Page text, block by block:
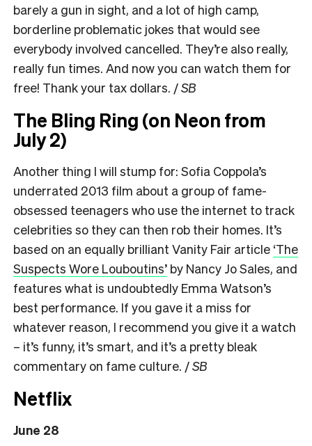
barely a gun in sight, and a lot of high camp,
borderline problematic jokes that would see
everybody involved cancelled. They’re also really,
really fun times. And now you can watch them for
free! Thank your tax dollars. /SB
The Bling Ring (on Neon from
July 2)
Another thing I will stump for: Sofia Coppola’s
underrated 2013 film about a group of fame-
obsessed teenagers who use the internet to track
celebrities so they can then rob their homes. It’s
based on an equally brilliant Vanity Fair article ‘The
Suspects Wore Louboutins’ by Nancy Jo Sales, and
features what is undoubtedly Emma Watson’s
best performance. If you gave it a miss for
whatever reason, I recommend you give it a watch
– it’s funny, it’s smart, and it’s a pretty bleak
commentary on fame culture. /SB
Netflix
June 28